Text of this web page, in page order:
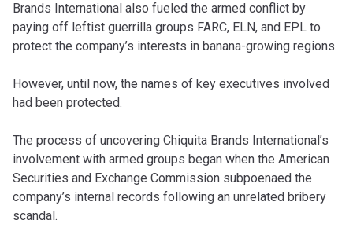
Brands International also fueled the armed conflict by
paying off leftist guerrilla groups FARC, ELN, and EPL to
protect the company’s interests in banana-growing regions.
However, until now, the names of key executives involved
had been protected.
The process of uncovering Chiquita Brands International’s
involvement with armed groups began when the American
Securities and Exchange Commission subpoenaed the
company’s internal records following an unrelated bribery
scandal.